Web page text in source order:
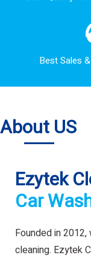
Best Sales
About US
Ezytek
Car
Founded in
cleaning. Ezytek